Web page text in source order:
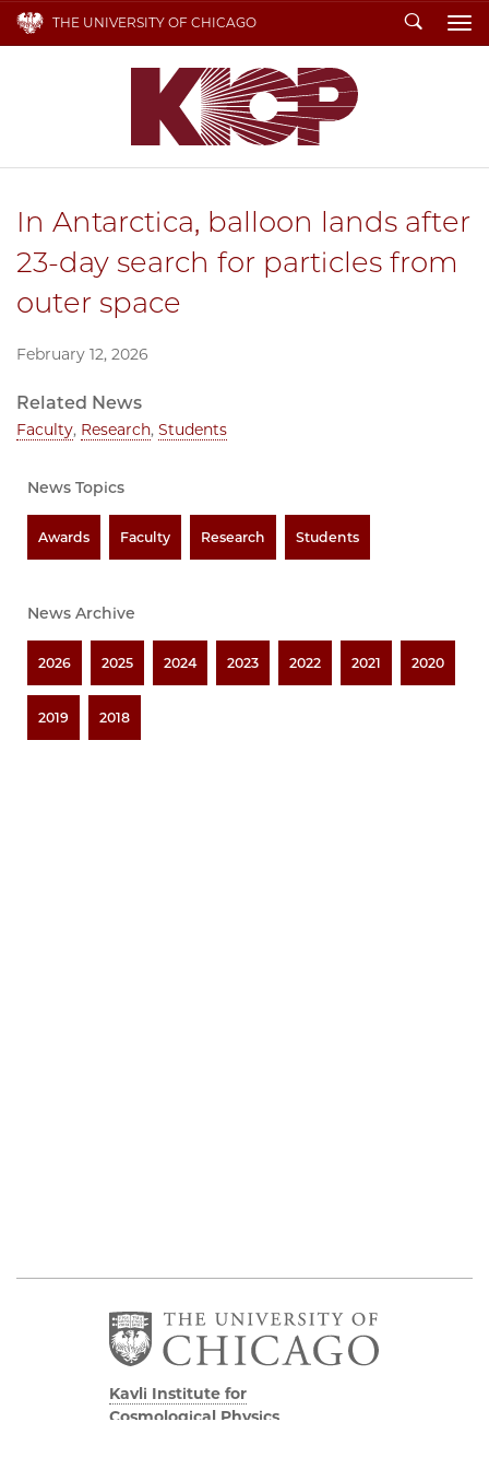
THE UNIVERSITY OF CHICAGO Search
In Antarctica, balloon lands after
23-day search for particles from
outer space
February 12, 2026
Related News
Faculty, Research, Students
News Topics
Awards Faculty Research Students
News Archive
2026 2025 2024 2023 2022 2021 2020
2019 2018
Kavli Institute for
Cosmological Physics